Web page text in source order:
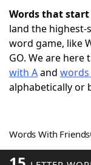
Words
NYT
Scrabble
Word
Words that
land the
word game, like
GO. We are
with Aand words
alphabetically or
Words With